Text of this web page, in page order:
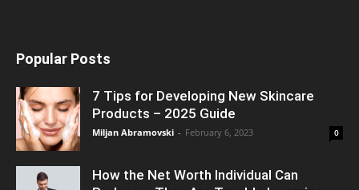
Popular Posts
7 Tips for Developing New Skincare
Products – 2025 Guide
Miljan Abramovski - February 6, 2023 0
How the Net Worth Individual Can